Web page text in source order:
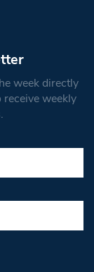
week directly
weekly